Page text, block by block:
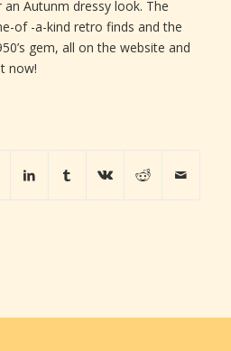
Autunm dressy look. The
of -a-kind retro finds and the
gem, all on the website and
now!